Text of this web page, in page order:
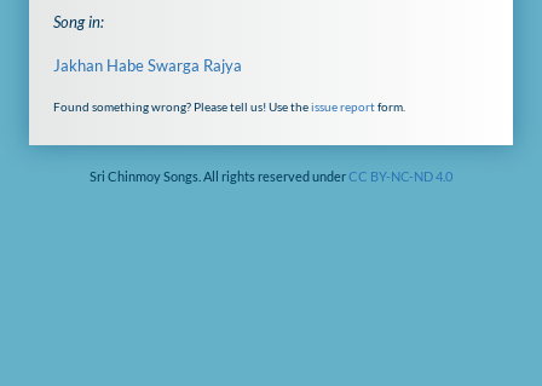
Song in:
Jakhan Habe Swarga Rajya
Found something wrong? Please tell us! Use theissue reportform.
Sri Chinmoy Songs. All rights reserved underCC BY-NC-ND 4.0